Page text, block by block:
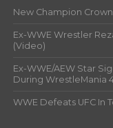
New Champion
Ex-WWE Wrestler
(Video)
Ex-WWE/AEW Star
During WrestleMania
WWE Defeats UFC In